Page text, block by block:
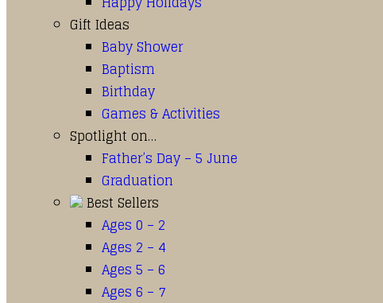
Gift Ideas
Baby Shower
Baptism
Birthday
Games & Activities
Spotlight on…
Father’s Day – 5 June
Graduation
Best Sellers
Ages 0 – 2
Ages 2 – 4
Ages 5 – 6
Ages 6 – 7